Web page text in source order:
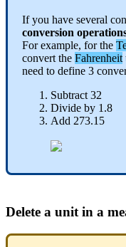
If you have several
conversion
For example, for the
convert the Fahrenheit
need to define 3
Subtract 32
Divide by 1 .8
Add 273.15
Delete a unit in a